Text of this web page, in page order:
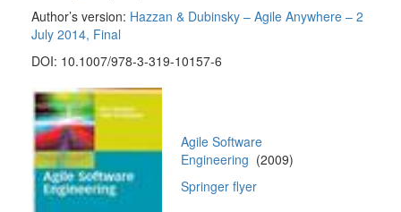
Author’s version: Hazzan & Dubinsky – Agile Anywhere – 2
July 2014, Final
DOI: 10.1007/978-3-319-10157-6
Agile Software
Engineering (2009)
Springer flyer